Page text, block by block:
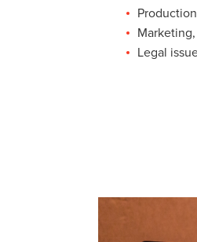
Legal